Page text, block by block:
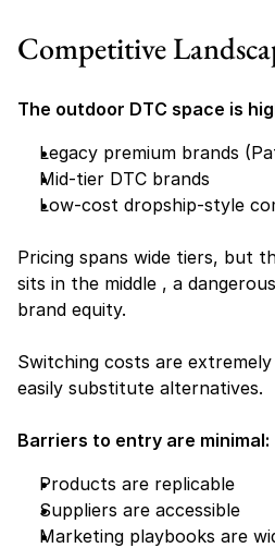
Competitive
The outdoor DTC space is
Legacy premium brands
Mid-tier DTC brands
Low-cost dropship-style
Pricing spans wide tiers, but
sits in the middle , a
brand equity.
Switching costs are
easily substitute alternatives.
Barriers to entry are minimal:
Products are replicable
Suppliers are accessible
Marketing playbooks are